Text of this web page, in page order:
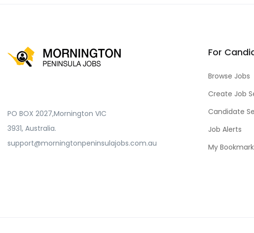
PO BOX 2027,Mornington VIC
3931, Australia.
support@morningtonpeninsulajobs.com.au
For
Browse Jobs
Create Job
Candidate
Job Alerts
My